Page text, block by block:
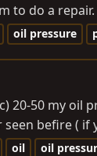
to do a
oil pressure
20-50 my oil
befire (
oil oil